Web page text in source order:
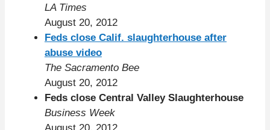
LA Times
August 20, 2012
Feds close Calif. slaughterhouse after
abuse video
The Sacramento Bee
August 20, 2012
Feds close Central Valley Slaughterhouse
Business Week